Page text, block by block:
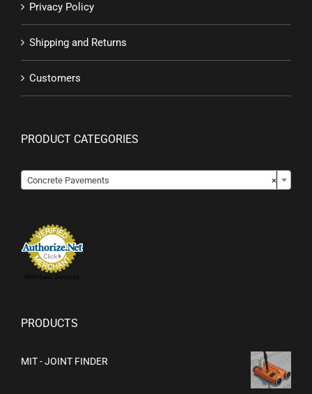
Privacy Policy
Shipping and Returns
Customers
PRODUCT CATEGORIES
×
Concrete Pavements
Merchant Services
PRODUCTS
MIT - JOINT FINDER